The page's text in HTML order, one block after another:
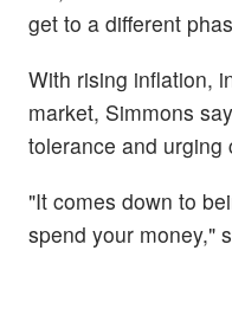
get to a different
With rising inflation,
market, Simmons
tolerance and urging
"It comes down to
spend your money,"